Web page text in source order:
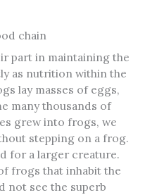
chain
part in maintaining the
as nutrition within the
lay masses of eggs,
many thousands of
grew into frogs, we
stepping on a frog.
for a larger creature.
frogs that inhabit the
not see the superb